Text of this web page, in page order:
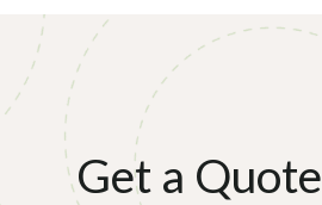
Get a Quote